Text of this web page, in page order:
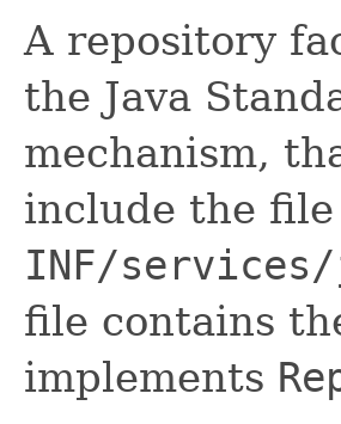
A repository
the Java
mechanism,
include the file
INF/
file contains
implements